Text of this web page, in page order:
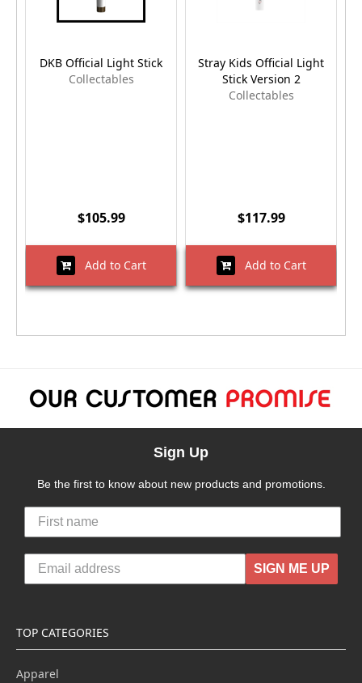
DKB Official Light Stick
Collectables
$105.99
Add to Cart
Stray Kids Official Light
Stick Version 2
Collectables
$117.99
Add to Cart
Sign Up
Be the first to know about new products and promotions.
SIGN ME UP
TOP CATEGORIES
Apparel